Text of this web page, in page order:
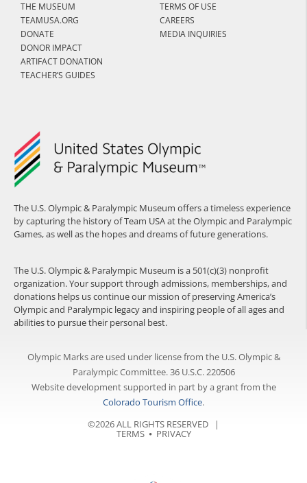
The U.S. Olympic & Paralympic Museum offers a timeless experience
by capturing the history of Team USA at the Olympic and Paralympic
Games, as well as the hopes and dreams of future generations.
The U.S. Olympic & Paralympic Museum is a 501(c)(3) nonprofit
organization. Your support through admissions, memberships, and
donations helps us continue our mission of preserving America’s
Olympic and Paralympic legacy and inspiring people of all ages and
abilities to pursue their personal best.
THE MUSEUM
TEAMUSA.ORG
DONATE
DONOR IMPACT
ARTIFACT DONATION
TEACHER’S GUIDES
TERMS OF USE
CAREERS
MEDIA INQUIRIES
Olympic Marks are used under license from the U.S. Olympic &
Paralympic Committee. 36 U.S.C. 220506
Website development supported in part by a grant from the
Colorado Tourism Office.
©2026 ALL RIGHTS RESERVED |
TERMS⦁ PRIVACY